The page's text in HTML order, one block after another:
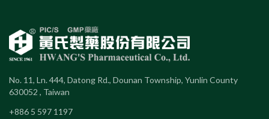
No. 11, Ln. 444, Datong Rd., Dounan Township, Yunlin County
630052 , Taiwan
+886 5 597 1197